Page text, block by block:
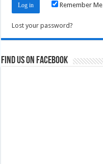
Remember Me
Lost your password?
Find us on Facebook